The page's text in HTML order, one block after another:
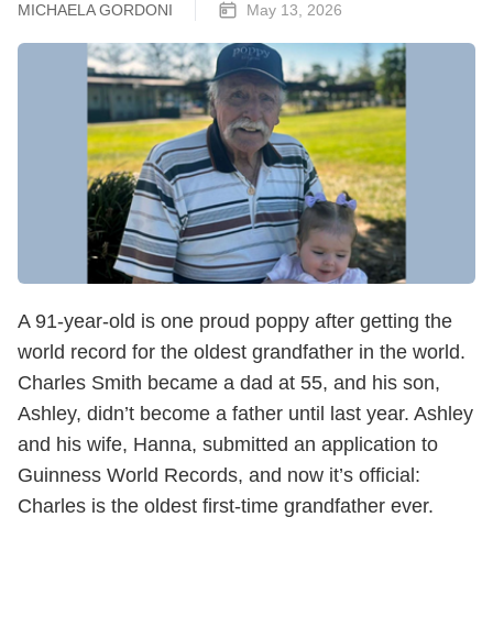
MICHAELA GORDONI May 13, 2026
A 91-year-old is one proud poppy after getting the
world record for the oldest grandfather in the world.
Charles Smith became a dad at 55, and his son,
Ashley, didn’t become a father until last year. Ashley
and his wife, Hanna, submitted an application to
Guinness World Records, and now it’s official:
Charles is the oldest first-time grandfather ever.